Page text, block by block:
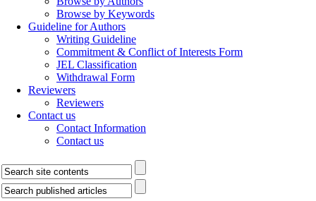
Browse by Keywords
Guideline for Authors
Writing Guideline
Commitment & Conflict of Interests Form
JEL Classification
Withdrawal Form
Reviewers
Reviewers
Contact us
Contact Information
Contact us